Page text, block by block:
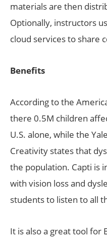
materials are then
Optionally, instructors
cloud services to share
Benefits
According to the
there 0.5M children
U.S. alone, while the
Creativity states that
the population. Capti is
with vision loss and
students to listen to all
It is also a great tool for